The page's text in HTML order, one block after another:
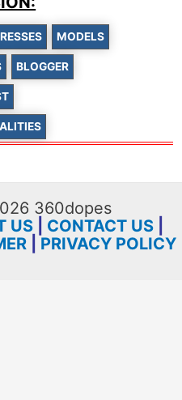
MODELS
BLOGGER
360dopes
US| CONTACT US|
PRIVACY POLICY